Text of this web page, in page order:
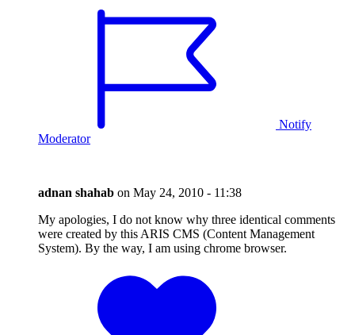
Notify
Moderator
adnan shahab on May 24, 2010 - 11:38
My apologies, I do not know why three identical comments
were created by this ARIS CMS (Content Management
System). By the way, I am using chrome browser.